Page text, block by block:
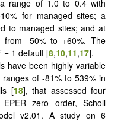
range of 1.0 to 0.4 with
for managed sites; a
to managed sites; and at
from -50% to +60%. The
= 1 default [8,10,11,17].
have been highly variable
of -81% to 539% in
[18], that assessed four
zero order, Scholl
v2.01. A study on 6